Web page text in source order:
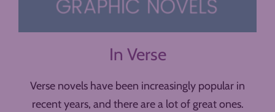
In Verse
Verse novels have been increasingly popular in
recent years, and there are a lot of great ones.